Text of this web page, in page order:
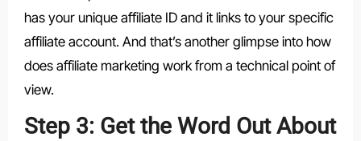
has your unique affiliate ID and it links to your specific
affiliate account. And that’s another glimpse into how
does affiliate marketing work from a technical point of
view.
Step 3: Get the Word Out About